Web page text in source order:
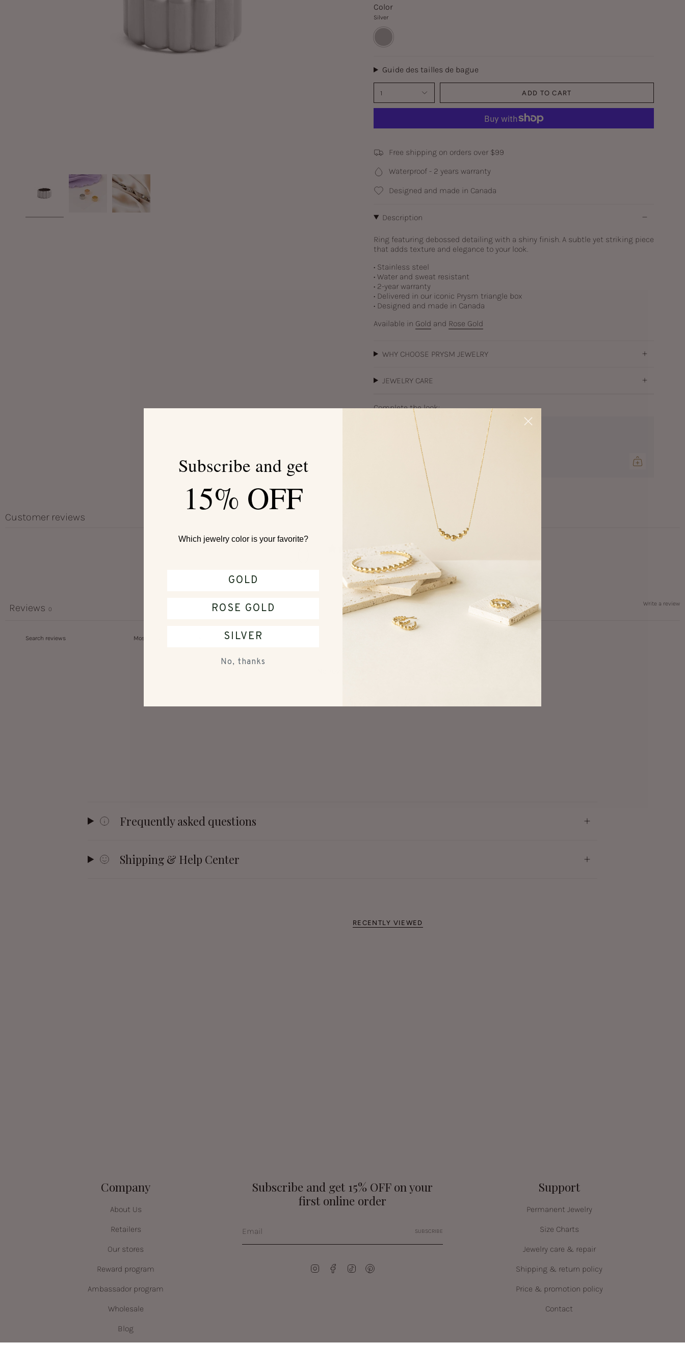
Color
Silver
Silver
Guide des tailles de bague
1 ADD TO CART
Free shipping on orders over $99
Waterproof - 2 years warranty
Designed and made in Canada
Description
Ring featuring debossed detailing with a shiny finish. A subtle yet striking piece
that adds texture and elegance to your look.
• Stainless steel
• Water and sweat resistant
• 2-year warranty
• Delivered in our iconic Prysm triangle box
• Designed and made in Canada
Available in Gold and Rose Gold
WHY CHOOSE PRYSM JEWELRY
JEWELRY CARE
Complete the look:
Aya Earrings Silver
Customer reviews
0 reviews
Write a review
Reviews 0
With media
Frequently asked questions
Shipping & Help Center
RECENTLY VIEWED
Company
About Us
Retailers
Our stores
Reward program
Ambassador program
Wholesale
Blog
Subscribe and get 15% OFF on your
first online order
SUBSCRIBE
InstagramFacebook
TikTokPinterest
Support
Permanent Jewelry
Size Charts
Jewelry care & repair
Shipping & return policy
Price & promotion policy
Contact
Subscribe and get
15% OFF
Which jewelry color is your favorite?
GOLD
ROSE GOLD
SILVER
No, thanks